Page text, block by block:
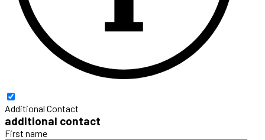
Additional Contact
additional contact
First name